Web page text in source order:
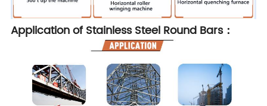
Application of Stainless Steel Round Bars：